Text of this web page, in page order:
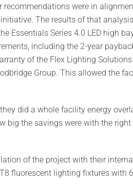
recommendations were in
The results of that
Essentials Series 4.0 LED high
including the 2-year
of the Flex Lighting
Group. This allowed the
did a whole facility energy
big the savings were with the right
of the project with their
fluorescent lighting fixtures with